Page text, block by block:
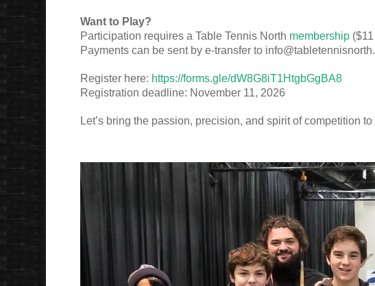
Want to Play?
Participation requires a Table Tennis North membership
Payments can be sent by e-transfer to
Register here: https://forms.gle/dW8G8iT1HtgbGgBA8
Registration deadline: November 11, 2026
Let’s bring the passion, precision, and spirit of competition